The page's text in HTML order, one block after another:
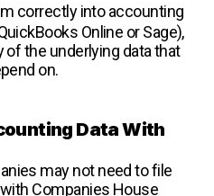
correctly into accounting
Online or Sage),
of the underlying data that
on.
Data With
may not need to file
Companies House